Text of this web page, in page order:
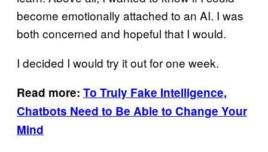
become emotionally attached to an AI. I was
both concerned and hopeful that I would.
I decided I would try it out for one week.
Read more: To Truly Fake Intelligence,
Chatbots Need to Be Able to Change Your
Mind